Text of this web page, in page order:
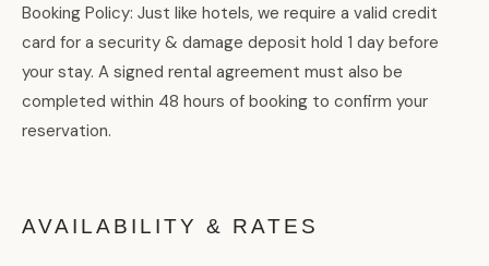
Booking Policy: Just like hotels, we require a valid credit
card for a security & damage deposit hold 1 day before
your stay. A signed rental agreement must also be
completed within 48 hours of booking to confirm your
reservation.
AVAILABILITY & RATES